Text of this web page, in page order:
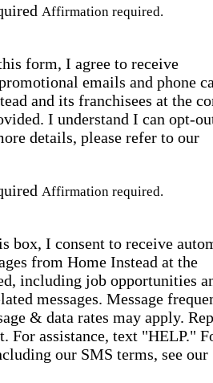
Affirmation required.
form, I agree to receive
emails and phone
and its franchisees at the
I understand I can opt-
details, please refer to our
Affirmation required.
box, I consent to receive
from Home Instead at the
including job opportunities
messages. Message
& data rates may apply.
For assistance, text "HELP."
our SMS terms, see our